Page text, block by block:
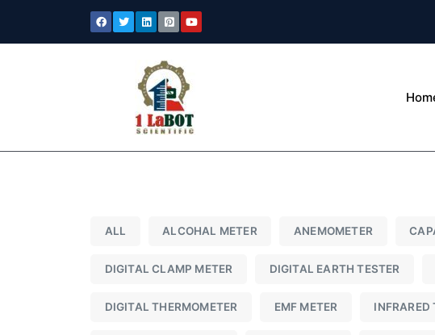
ALL ALCOHAL METER ANEMOMETER
DIGITAL CLAMP METER DIGITAL EARTH TESTER
DIGITAL THERMOMETER EMF METER INFRARED